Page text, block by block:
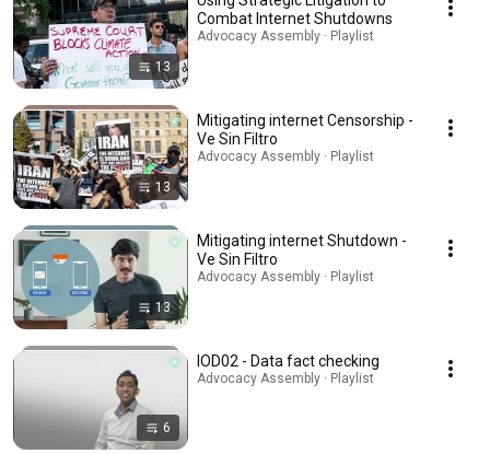
13
Combat Internet Shutdowns
Advocacy Assembly · Playlist
13
Mitigating internet Censorship -
Ve Sin Filtro
Advocacy Assembly · Playlist
13
Mitigating internet Shutdown -
Ve Sin Filtro
Advocacy Assembly · Playlist
6
IOD02 - Data fact checking
Advocacy Assembly · Playlist